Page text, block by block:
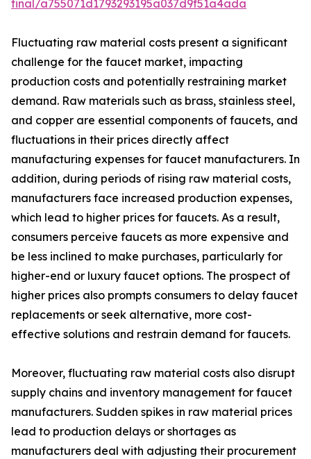
final/a755071d1793293195a037d9f51a4ada
Fluctuating raw material costs present a significant
challenge for the faucet market, impacting
production costs and potentially restraining market
demand. Raw materials such as brass, stainless steel,
and copper are essential components of faucets, and
fluctuations in their prices directly affect
manufacturing expenses for faucet manufacturers. In
addition, during periods of rising raw material costs,
manufacturers face increased production expenses,
which lead to higher prices for faucets. As a result,
consumers perceive faucets as more expensive and
be less inclined to make purchases, particularly for
higher-end or luxury faucet options. The prospect of
higher prices also prompts consumers to delay faucet
replacements or seek alternative, more cost-
effective solutions and restrain demand for faucets.
Moreover, fluctuating raw material costs also disrupt
supply chains and inventory management for faucet
manufacturers. Sudden spikes in raw material prices
lead to production delays or shortages as
manufacturers deal with adjusting their procurement